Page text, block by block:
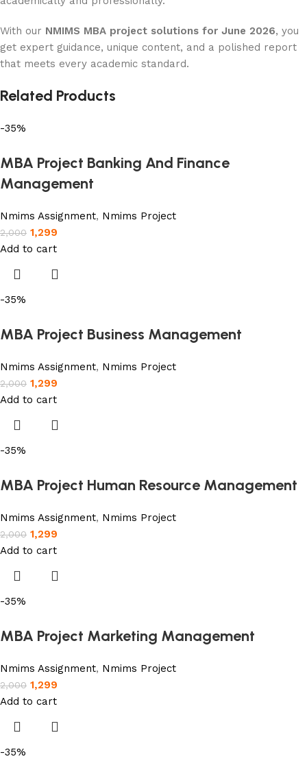
With our NMIMS MBA project solutions for June 2026, you
get expert guidance, unique content, and a polished report
that meets every academic standard.
Related Products
-35%
MBA Project Banking And Finance
Management
Nmims Assignment, Nmims Project
2,000 1,299
Add to cart
-35%
MBA Project Business Management
Nmims Assignment, Nmims Project
2,000 1,299
Add to cart
-35%
MBA Project Human Resource Management
Nmims Assignment, Nmims Project
2,000 1,299
Add to cart
-35%
MBA Project Marketing Management
Nmims Assignment, Nmims Project
2,000 1,299
Add to cart
-35%